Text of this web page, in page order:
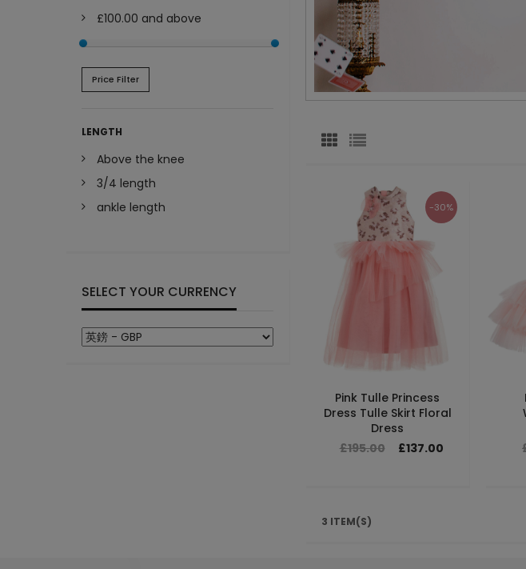
-30%
Pink Tulle Princess
Dress Tulle Skirt Floral
Dress
£195.00
£137.00
3 ITEM(S)
£100.00 and above
Price Filter
LENGTH
Above the knee
3/4 length
ankle length
SELECT YOUR CURRENCY